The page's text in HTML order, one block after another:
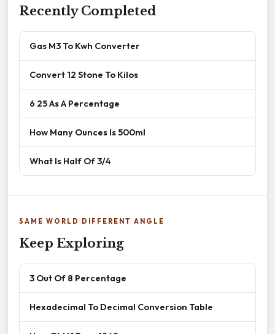
Recently Completed
Gas M3 To Kwh Converter
Convert 12 Stone To Kilos
6 25 As A Percentage
How Many Ounces Is 500ml
What Is Half Of 3/4
SAME WORLD DIFFERENT ANGLE
Keep Exploring
3 Out Of 8 Percentage
Hexadecimal To Decimal Conversion Table